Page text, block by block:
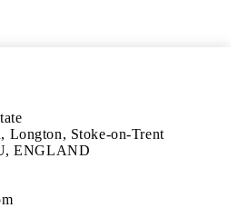
Longton, Stoke-on-Trent
ENGLAND